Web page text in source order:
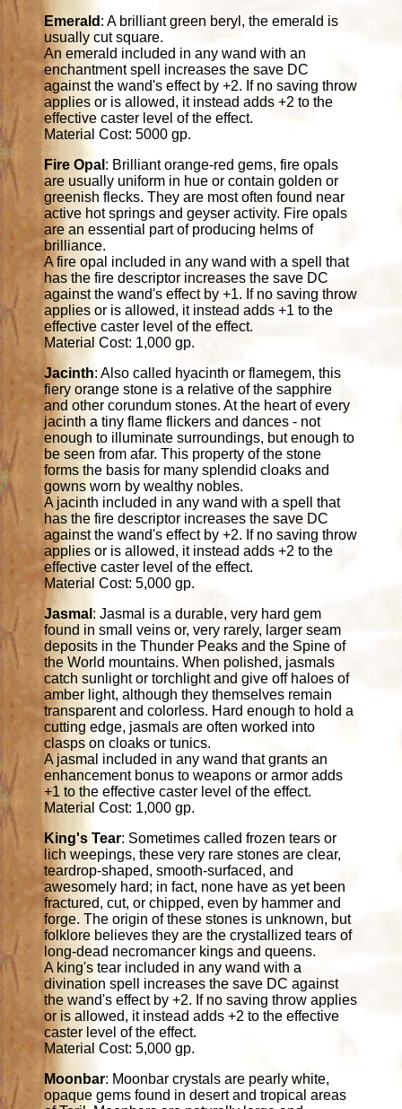
Emerald : A brilliant green beryl, the emerald is
usually cut square.
An emerald included in any wand with an
enchantment spell increases the save DC
against the wand's effect by +2. If no saving throw
applies or is allowed, it instead adds +2 to the
effective caster level of the effect.
Material Cost: 5000 gp.
Fire Opal : Brilliant orange-red gems, fire opals
are usually uniform in hue or contain golden or
greenish flecks. They are most often found near
active hot springs and geyser activity. Fire opals
are an essential part of producing helms of
brilliance.
A fire opal included in any wand with a spell that
has the fire descriptor increases the save DC
against the wand's effect by +1. If no saving throw
applies or is allowed, it instead adds +1 to the
effective caster level of the effect.
Material Cost: 1,000 gp.
Jacinth: Also called hyacinth or flamegem, this
fiery orange stone is a relative of the sapphire
and other corundum stones. At the heart of every
jacinth a tiny flame flickers and dances - not
enough to illuminate surroundings, but enough to
be seen from afar. This property of the stone
forms the basis for many splendid cloaks and
gowns worn by wealthy nobles.
A jacinth included in any wand with a spell that
has the fire descriptor increases the save DC
against the wand's effect by +2. If no saving throw
applies or is allowed, it instead adds +2 to the
effective caster level of the effect.
Material Cost: 5,000 gp.
Jasmal : Jasmal is a durable, very hard gem
found in small veins or, very rarely, larger seam
deposits in the Thunder Peaks and the Spine of
the World mountains. When polished, jasmals
catch sunlight or torchlight and give off haloes of
amber light, although they themselves remain
transparent and colorless. Hard enough to hold a
cutting edge, jasmals are often worked into
clasps on cloaks or tunics.
A jasmal included in any wand that grants an
enhancement bonus to weapons or armor adds
+1 to the effective caster level of the effect.
Material Cost: 1,000 gp.
King's Tear: Sometimes called frozen tears or
lich weepings, these very rare stones are clear,
teardrop-shaped, smooth-surfaced, and
awesomely hard; in fact, none have as yet been
fractured, cut, or chipped, even by hammer and
forge. The origin of these stones is unknown, but
folklore believes they are the crystallized tears of
long-dead necromancer kings and queens.
A king's tear included in any wand with a
divination spell increases the save DC against
the wand's effect by +2. If no saving throw applies
or is allowed, it instead adds +2 to the effective
caster level of the effect.
Material Cost: 5,000 gp.
Moonbar: Moonbar crystals are pearly white,
opaque gems found in desert and tropical areas